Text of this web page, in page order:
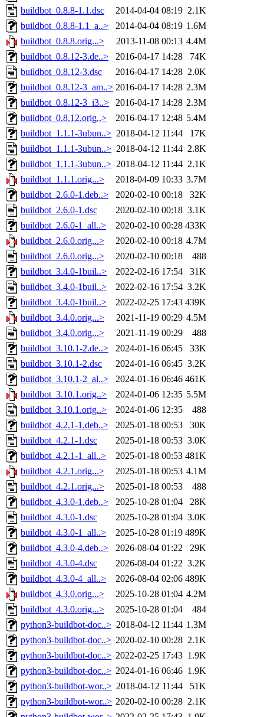
buildbot_0.8.8-1.1.dsc
2014-04-04 08:19 2.1K
buildbot_0.8.8-1.1_a..>
2014-04-04 08:19 1.6M
buildbot_0.8.8.orig...>
2013-11-08 00:13 4.4M
buildbot_0.8.12-3.de..>
2016-04-17 14:28
74K
buildbot_0.8.12-3.dsc
2016-04-17 14:28 2.0K
buildbot_0.8.12-3_am..> 2016-04-17 14:28 2.3M
buildbot_0.8.12-3_i3..>
2016-04-17 14:28 2.3M
buildbot_0.8.12.orig..>
2016-04-17 12:48 5.4M
buildbot_1.1.1-3ubun..> 2018-04-12 11:44
17K
buildbot_1.1.1-3ubun..> 2018-04-12 11:44 2.8K
buildbot_1.1.1-3ubun..> 2018-04-12 11:44 2.1K
buildbot_1.1.1.orig...>
2018-04-09 10:33 3.7M
buildbot_2.6.0-1.deb..>
2020-02-10 00:18
32K
buildbot_2.6.0-1.dsc
2020-02-10 00:18 3.1K
buildbot_2.6.0-1_all..>
2020-02-10 00:28 433K
buildbot_2.6.0.orig...>
2020-02-10 00:18 4.7M
buildbot_2.6.0.orig...>
2020-02-10 00:18
488
buildbot_3.4.0-1buil..>
2022-02-16 17:54
31K
buildbot_3.4.0-1buil..>
2022-02-16 17:54 3.2K
buildbot_3.4.0-1buil..>
2022-02-25 17:43 439K
buildbot_3.4.0.orig...>
2021-11-19 00:29 4.5M
buildbot_3.4.0.orig...>
2021-11-19 00:29
488
buildbot_3.10.1-2.de..>
2024-01-16 06:45
33K
buildbot_3.10.1-2.dsc
2024-01-16 06:45 3.2K
buildbot_3.10.1-2_al..>
2024-01-16 06:46 461K
buildbot_3.10.1.orig..>
2024-01-06 12:35 5.5M
buildbot_3.10.1.orig..>
2024-01-06 12:35
488
buildbot_4.2.1-1.deb..>
2025-01-18 00:53
30K
buildbot_4.2.1-1.dsc
2025-01-18 00:53 3.0K
buildbot_4.2.1-1_all..>
2025-01-18 00:53 481K
buildbot_4.2.1.orig...>
2025-01-18 00:53 4.1M
buildbot_4.2.1.orig...>
2025-01-18 00:53
488
buildbot_4.3.0-1.deb..>
2025-10-28 01:04
28K
buildbot_4.3.0-1.dsc
2025-10-28 01:04 3.0K
buildbot_4.3.0-1_all..>
2025-10-28 01:19 489K
buildbot_4.3.0-4.deb..>
2026-08-04 01:22
29K
buildbot_4.3.0-4.dsc
2026-08-04 01:22 3.2K
buildbot_4.3.0-4_all..>
2026-08-04 02:06 489K
buildbot_4.3.0.orig...>
2025-10-28 01:04 4.2M
buildbot_4.3.0.orig...>
2025-10-28 01:04
484
python3-buildbot-doc..> 2018-04-12 11:44 1.3M
python3-buildbot-doc..> 2020-02-10 00:28 2.1K
python3-buildbot-doc..> 2022-02-25 17:43 1.9K
python3-buildbot-doc..> 2024-01-16 06:46 1.9K
python3-buildbot-wor..> 2018-04-12 11:44
51K
python3-buildbot-wor..> 2020-02-10 00:28 2.1K